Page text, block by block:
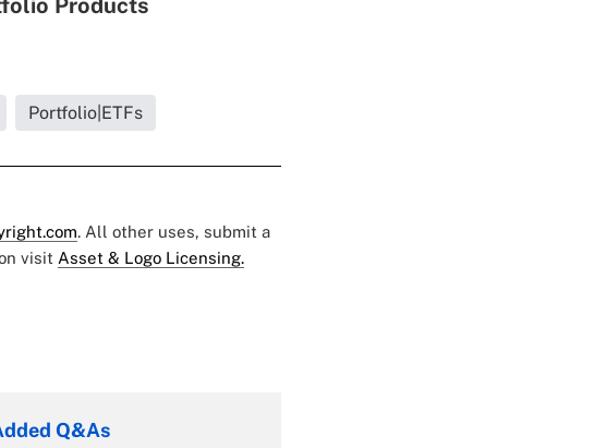
Products
Portfolio|ETFs
. All other uses, submit a
visit Asset & Logo Licensing.
Q&As